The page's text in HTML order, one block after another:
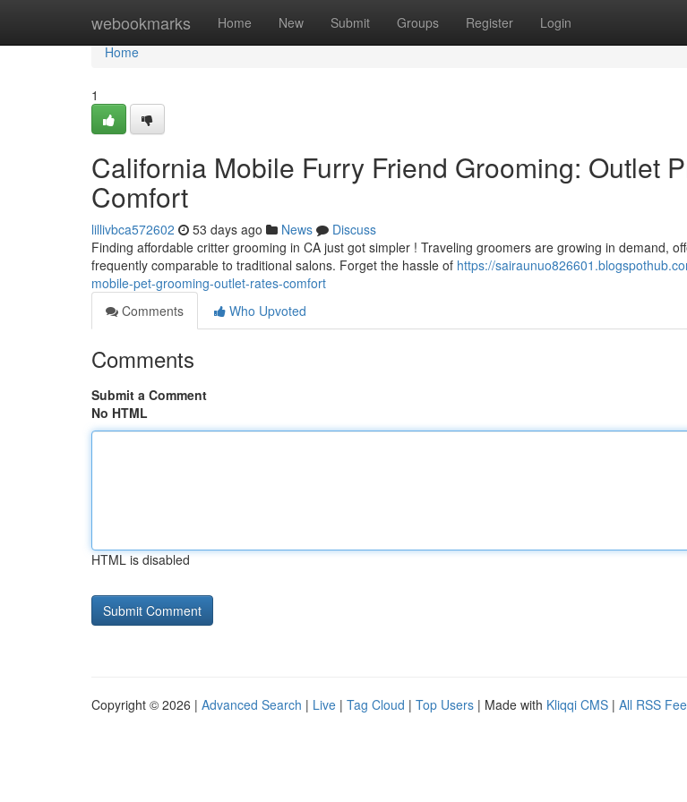
webookmarks Home New Submit Groups Register Login
Home
Home
1
California Mobile Furry Friend Grooming: Outlet
Comfort
lillivbca572602 53 days ago News
Discuss
Finding affordable critter grooming in CA just got simpler ! Traveling groomers are growing in demand,
frequently comparable to traditional salons. Forget the hassle of https://
mobile-pet-grooming-outlet-rates-comfort
Comments
Who Upvoted
Comments
Submit a Comment
No HTML
HTML is disabled
Copyright © 2026 | Advanced Search | Live | Tag Cloud | Top Users | Made with Kliqqi CMS | All RSS